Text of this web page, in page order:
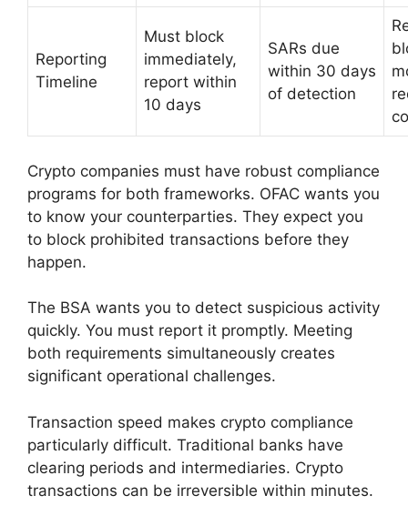
Reporting
Timeline
Must block
immediately,
report within
10 days
SARs due
within 30 days
of detection
Crypto companies must have robust compliance
programs for both frameworks. OFAC wants you
to know your counterparties. They expect you
to block prohibited transactions before they
happen.
The BSA wants you to detect suspicious activity
quickly. You must report it promptly. Meeting
both requirements simultaneously creates
significant operational challenges.
Transaction speed makes crypto compliance
particularly difficult. Traditional banks have
clearing periods and intermediaries. Crypto
transactions can be irreversible within minutes.